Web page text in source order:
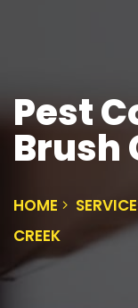
Pest
Brush
HOME
CREEK